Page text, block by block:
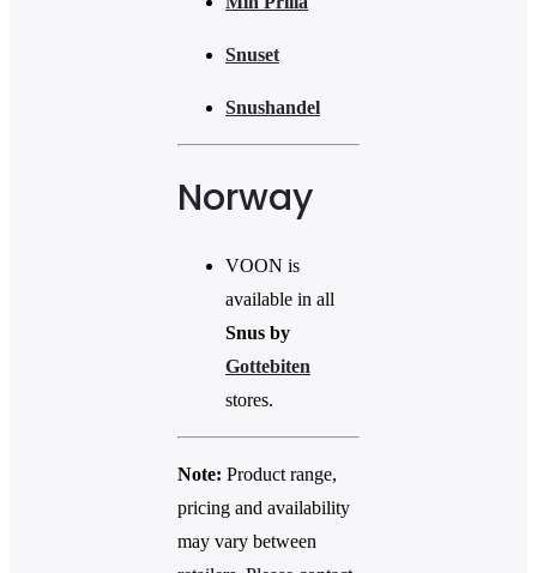
Snuset
Snushandel
Norway
VOON is
available in all
Snus by
Gottebiten
stores.
Note: Product range,
pricing and availability
may vary between